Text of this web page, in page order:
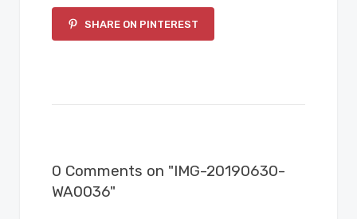
SHARE ON PINTEREST
0 Comments on "IMG-20190630-
WA0036"